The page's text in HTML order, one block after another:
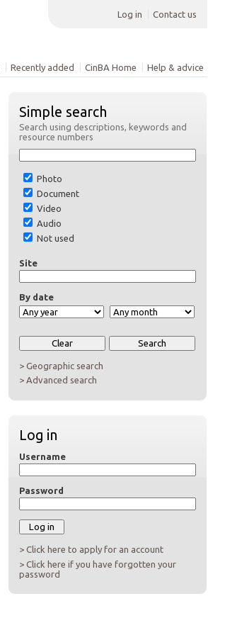
Log in Contact us
Recently added CinBA Home Help & advice
Simple search
Search using descriptions, keywords and
resource numbers
Photo
Document
Video
Audio
Not used
Site
By date
> Geographic search
> Advanced search
Log in
Username
Password
> Click here to apply for an account
> Click here if you have forgotten your
password